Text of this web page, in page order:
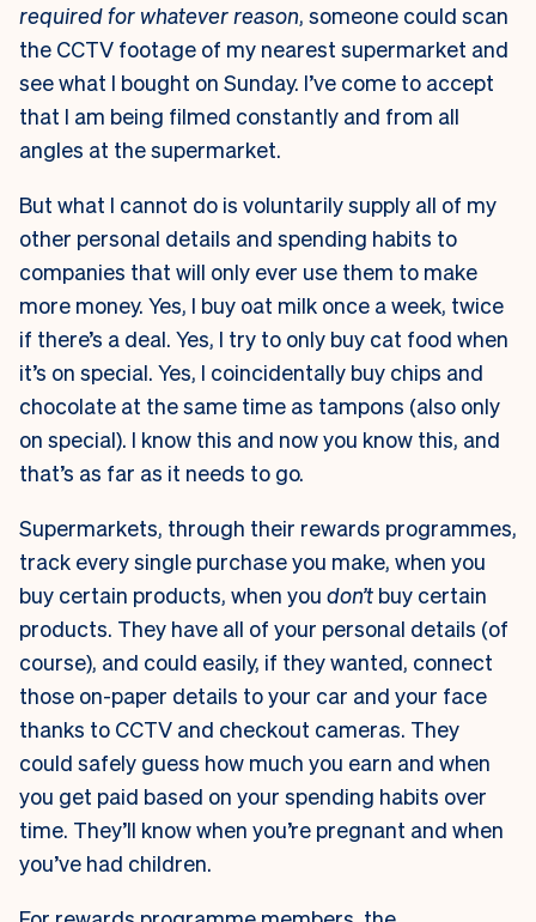
required for whatever reason, someone could scan
the CCTV footage of my nearest supermarket and
see what I bought on Sunday. I’ve come to accept
that I am being filmed constantly and from all
angles at the supermarket.
But what I cannot do is voluntarily supply all of my
other personal details and spending habits to
companies that will only ever use them to make
more money. Yes, I buy oat milk once a week, twice
if there’s a deal. Yes, I try to only buy cat food when
it’s on special. Yes, I coincidentally buy chips and
chocolate at the same time as tampons (also only
on special). I know this and now you know this, and
that’s as far as it needs to go.
Supermarkets, through their rewards programmes,
track every single purchase you make, when you
buy certain products, when you don’t buy certain
products. They have all of your personal details (of
course), and could easily, if they wanted, connect
those on-paper details to your car and your face
thanks to CCTV and checkout cameras. They
could safely guess how much you earn and when
you get paid based on your spending habits over
time. They’ll know when you’re pregnant and when
you’ve had children.